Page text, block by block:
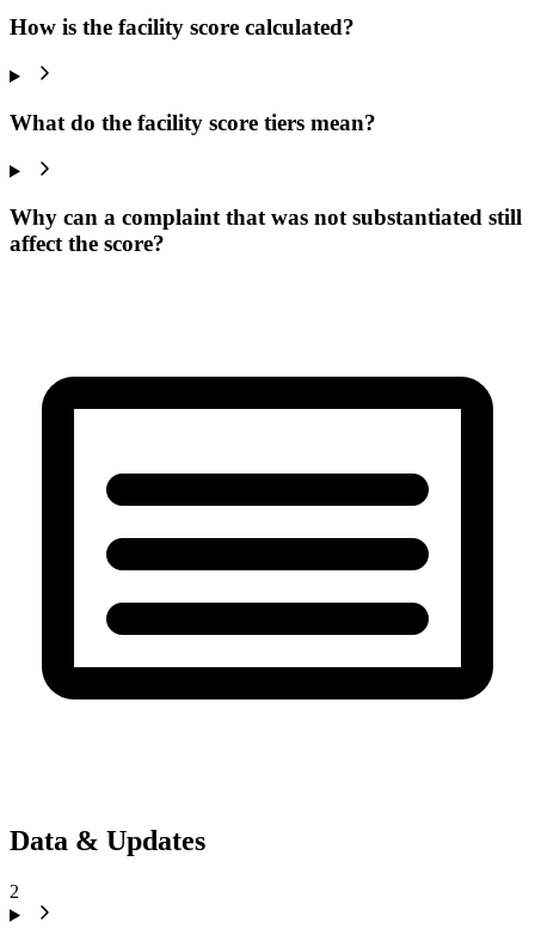
How is the facility score calculated?
What do the facility score tiers mean?
Why can a complaint that was not substantiated still
affect the score?
Data & Updates
2